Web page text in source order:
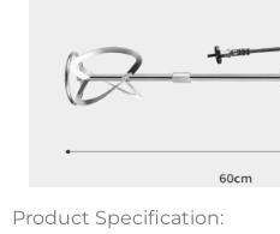
Product Specification: